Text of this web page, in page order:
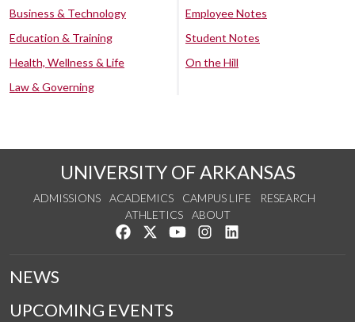
Business & Technology
Education & Training
Health, Wellness & Life
Law & Governing
Employee Notes
Student Notes
On the Hill
UNIVERSITY OF ARKANSAS
ADMISSIONS ACADEMICS CAMPUS LIFE
RESEARCH
ATHLETICS
ABOUT
Like us on Facebook
Follow us on Twitter
Watch us on YouTube
See us on Instagram
NEWS
UPCOMING EVENTS